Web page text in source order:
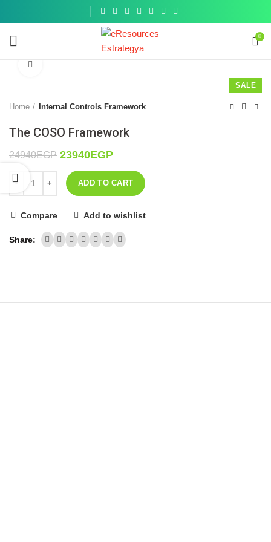
0
SALE
Home Internal Controls Framework
The COSO Framework
24940EGP 23940EGP
ADD TO CART
Compare Add to wishlist
Share